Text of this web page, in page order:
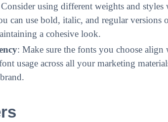
using different weights and
can use bold, italic, and regular versions
a cohesive look.
: Make sure the fonts you choose
usage across all your marketing